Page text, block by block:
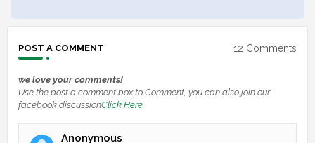
POST A COMMENT 12 Comments
we love your comments!
Use the post a comment box to Comment, you can also join our
facebook discussionClick Here
Anonymous